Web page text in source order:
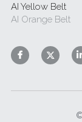
AI Yellow Belt
AI Orange Belt